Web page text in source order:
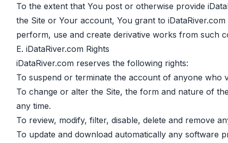
To the extent that You post or otherwise provide
the Site or Your account, You grant to
perform, use and create derivative works from such
E. iDataRiver.com Rights
iDataRiver.com reserves the following rights:
To suspend or terminate the account of anyone who
To change or alter the Site, the form and nature of
any time.
To review, modify, filter, disable, delete and remove
To update and download automatically any software